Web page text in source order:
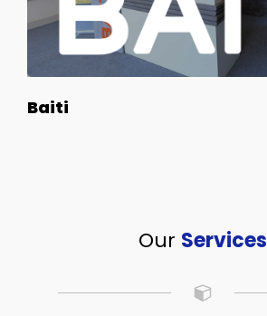
Baiti
Our Services